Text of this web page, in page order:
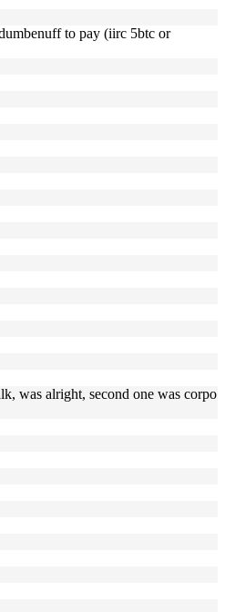
to pay (iirc 5btc or
was alright, second one was corpo